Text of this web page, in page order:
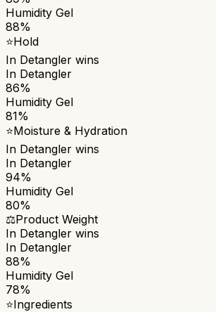
Humidity Gel
88%
⭐Hold
In Detangler wins
In Detangler
86%
Humidity Gel
81%
⭐Moisture & Hydration
In Detangler wins
In Detangler
94%
Humidity Gel
80%
⚖️Product Weight
In Detangler wins
In Detangler
88%
Humidity Gel
78%
⭐Ingredients